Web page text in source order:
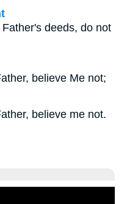
deeds, do not
believe Me not;
believe me not.